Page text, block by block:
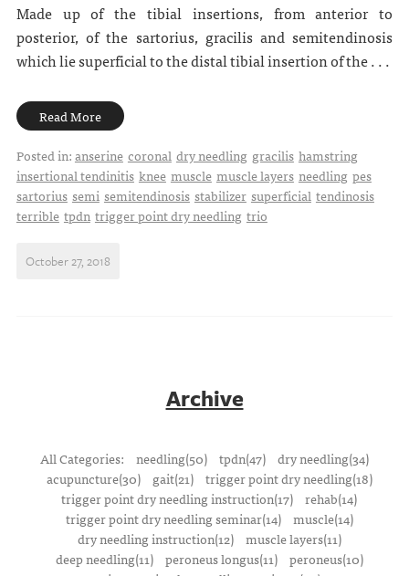
Made up of the tibial insertions, from anterior to
posterior, of the sartorius, gracilis and semitendinosis
which lie superficial to the distal tibial insertion of the . . .
Read More
Posted in:anserine coronal dry needling gracilis hamstring
insertional tendinitis knee muscle muscle layers needling pes
sartorius semi semitendinosis stabilizer superficial tendinosis
terrible tpdn trigger point dry needling trio
October 27, 2018
Archive
All Categories: needling(50) tpdn(47) dry needling(34)
acupuncture(30)
gait(21)
trigger point dry needling(18)
trigger point dry needling instruction(17) rehab(14)
trigger point dry needling seminar(14)
muscle(14)
dry needling instruction(12)
muscle layers(11)
deep needling(11)
peroneus longus(11)
peroneus(10)